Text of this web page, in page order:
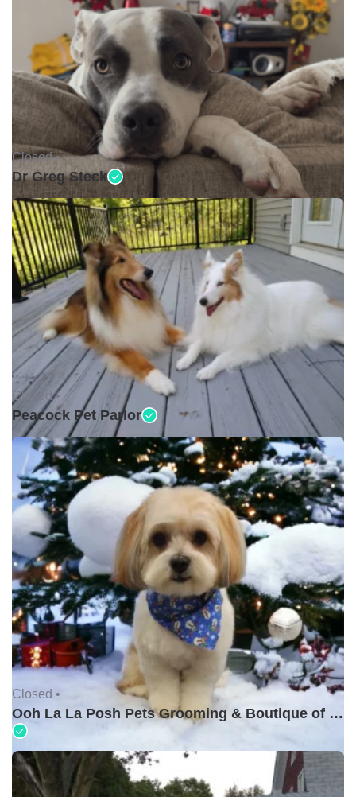
Closed •
Dr Greg Steck
Closed •
Peacock Pet Parlor
Closed •
Ooh La La Posh Pets Grooming & Boutique of Holbrook